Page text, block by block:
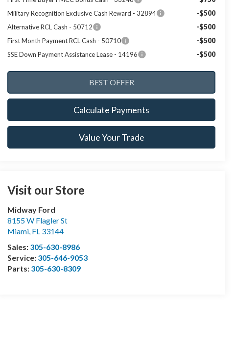
Military Recognition Exclusive Cash Reward - 32894 -$500
Alternative RCL Cash - 50712 -$500
First Month Payment RCL Cash - 50710 -$500
SSE Down Payment Assistance Lease - 14196 -$500
Calculate Payments
Value Your Trade
Visit our Store
Midway Ford
8155 W Flagler St
Miami, FL 33144
Sales: 305-630-8986
Service: 305-646-9053
Parts: 305-630-8309